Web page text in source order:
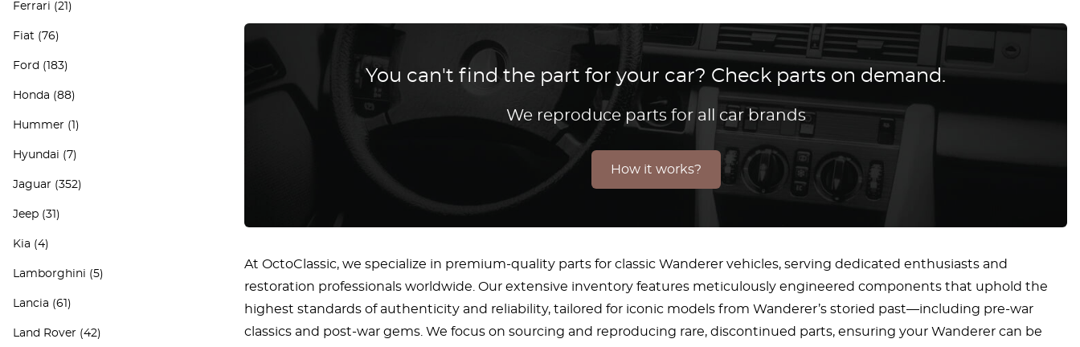
Ferrari (21)
Fiat (76)
Ford (183)
Honda (88)
Hummer (1)
Hyundai (7)
Jaguar (352)
Jeep (31)
Kia (4)
Lamborghini (5)
Lancia (61)
Land Rover (42)
You can't find the part for your car? Check parts on demand.
We reproduce parts for all car brands
How it works?
At OctoClassic, we specialize in premium-quality parts for classic Wanderer vehicles, serving dedicated enthusiasts and
restoration professionals worldwide. Our extensive inventory features meticulously engineered components that uphold the
highest standards of authenticity and reliability, tailored for iconic models from Wanderer’s storied past—including pre-war
classics and post-war gems. We focus on sourcing and reproducing rare, discontinued parts, ensuring your Wanderer can be